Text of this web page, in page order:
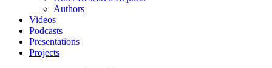
Authors
Videos
Podcasts
Presentations
Projects